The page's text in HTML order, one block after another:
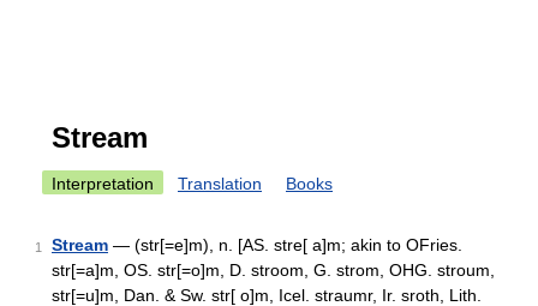
Stream
Interpretation Translation Books
1 Stream — (str[=e]m), n. [AS. stre[ a]m; akin to OFries.
str[=a]m, OS. str[=o]m, D. stroom, G. strom, OHG. stroum,
str[=u]m, Dan. & Sw. str[ o]m, Icel. straumr, Ir. sroth, Lith.